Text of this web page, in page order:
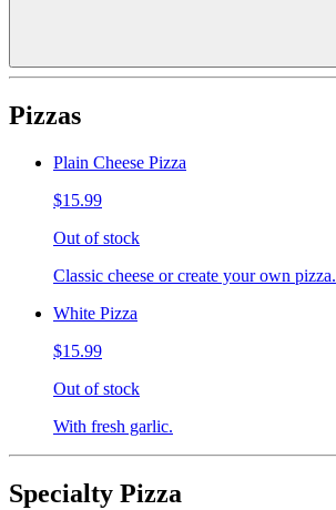
Pizzas
Plain Cheese Pizza
$15.99
Out of stock
Classic cheese or create your own pizza.
White Pizza
$15.99
Out of stock
With fresh garlic.
Specialty Pizza